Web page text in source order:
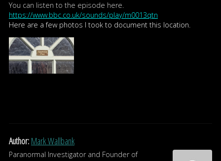
You can listen to the episode here.
https://www.bbc.co.uk/sounds/play/m0013qtn
Here are a few photos I took to document this location.
Author: Mark Wallbank
Paranormal Investigator and Founder of